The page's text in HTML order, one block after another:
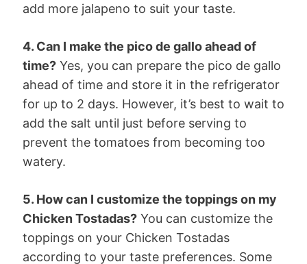
add more jalapeno to suit your taste.
4. Can I make the pico de gallo ahead of
time? Yes, you can prepare the pico de gallo
ahead of time and store it in the refrigerator
for up to 2 days. However, it’s best to wait to
add the salt until just before serving to
prevent the tomatoes from becoming too
watery.
5. How can I customize the toppings on my
Chicken Tostadas? You can customize the
toppings on your Chicken Tostadas
according to your taste preferences. Some